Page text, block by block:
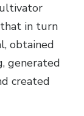
in turn
obtained
generated
created